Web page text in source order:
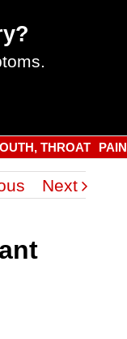
THROAT PAIN
Next